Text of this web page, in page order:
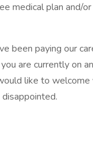
medical plan and/
been paying our
are currently on
like to welcome